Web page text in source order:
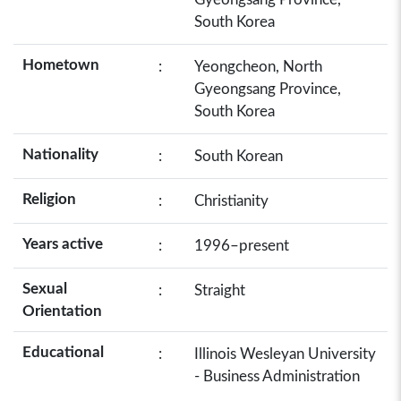
South Korea
Hometown :
Yeongcheon, North
Gyeongsang Province,
South Korea
Nationality : South Korean
Religion : Christianity
Years active : 1996–present
Sexual
Orientation
: Straight
Educational :
Illinois Wesleyan University
- Business Administration